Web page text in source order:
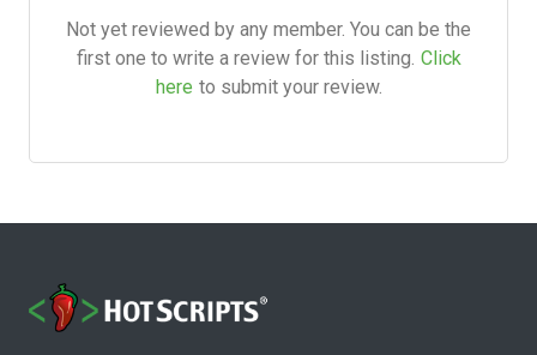
Not yet reviewed by any member. You can be the
first one to write a review for this listing. Click
here to submit your review.